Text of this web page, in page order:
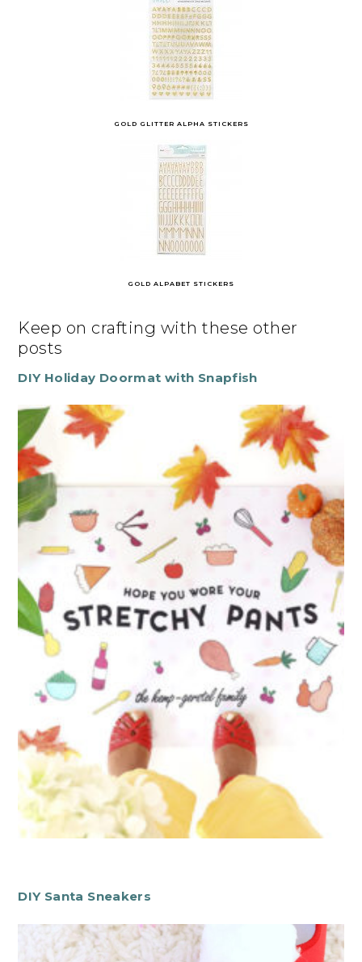
GOLD GLITTER ALPHA STICKERS
GOLD ALPABET STICKERS
Keep on crafting with these other
posts
DIY Holiday Doormat with Snapfish
DIY Santa Sneakers